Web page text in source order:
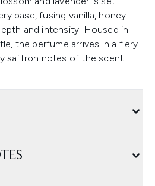
base, fusing vanilla, honey
and intensity. Housed in
the perfume arrives in a fiery
saffron notes of the scent